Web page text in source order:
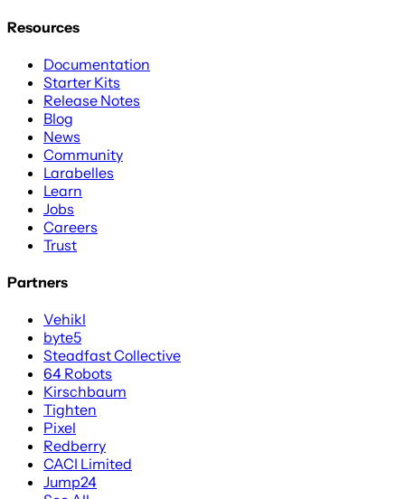
Resources
Documentation
Starter Kits
Release Notes
Blog
News
Community
Larabelles
Learn
Jobs
Careers
Trust
Partners
Vehikl
byte5
Steadfast Collective
64 Robots
Kirschbaum
Tighten
Pixel
Redberry
CACI Limited
Jump24